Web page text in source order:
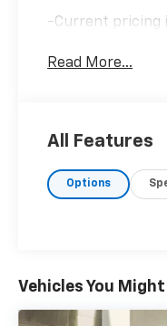
-Current pricing
Read More...
All Features
Options
Vehicles You